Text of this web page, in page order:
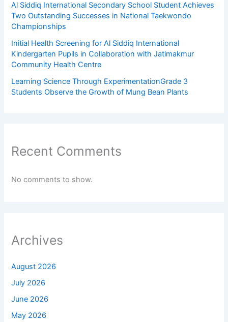
Al Siddiq International Secondary School Student Achieves
Two Outstanding Successes in National Taekwondo
Championships
Initial Health Screening for Al Siddiq International
Kindergarten Pupils in Collaboration with Jatimakmur
Community Health Centre
Learning Science Through ExperimentationGrade 3
Students Observe the Growth of Mung Bean Plants
Recent Comments
No comments to show.
Archives
August 2026
July 2026
June 2026
May 2026